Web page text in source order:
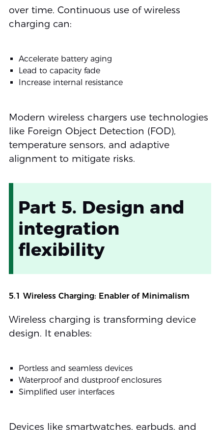
over time. Continuous use of wireless
charging can:
Accelerate battery aging
Lead to capacity fade
Increase internal resistance
Modern wireless chargers use technologies
like Foreign Object Detection (FOD),
temperature sensors, and adaptive
alignment to mitigate risks.
Part 5. Design and
integration
flexibility
5.1 Wireless Charging: Enabler of Minimalism
Wireless charging is transforming device
design. It enables:
Portless and seamless devices
Waterproof and dustproof enclosures
Simplified user interfaces
Devices like smartwatches, earbuds, and